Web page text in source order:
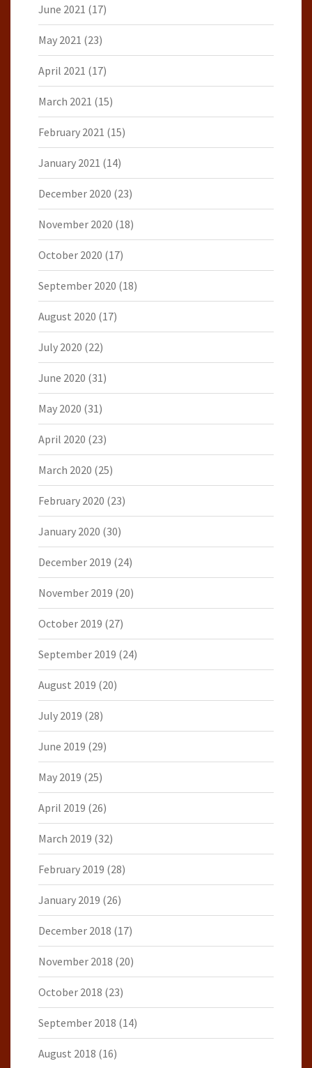
June 2021 (17)
May 2021 (23)
April 2021 (17)
March 2021 (15)
February 2021 (15)
January 2021 (14)
December 2020 (23)
November 2020 (18)
October 2020 (17)
September 2020 (18)
August 2020 (17)
July 2020 (22)
June 2020 (31)
May 2020 (31)
April 2020 (23)
March 2020 (25)
February 2020 (23)
January 2020 (30)
December 2019 (24)
November 2019 (20)
October 2019 (27)
September 2019 (24)
August 2019 (20)
July 2019 (28)
June 2019 (29)
May 2019 (25)
April 2019 (26)
March 2019 (32)
February 2019 (28)
January 2019 (26)
December 2018 (17)
November 2018 (20)
October 2018 (23)
September 2018 (14)
August 2018 (16)